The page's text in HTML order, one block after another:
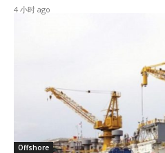
4 小时 ago
Offshore